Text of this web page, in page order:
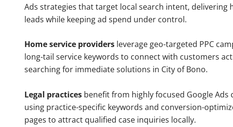
Ads strategies that target local search intent, delivering
leads while keeping ad spend under control.
Home service providers leverage geo-targeted PPC
long-tail service keywords to connect with customers
searching for immediate solutions in City of Bono.
Legal practices benefit from highly focused Google Ads
using practice-specific keywords and conversion-
pages to attract qualified case inquiries locally.